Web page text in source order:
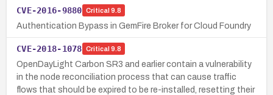
CVE-2016-9880 Critical 9.8
Authentication Bypass in GemFire Broker for Cloud Foundry
CVE-2018-1078 Critical 9.8
OpenDayLight Carbon SR3 and earlier contain a vulnerability
in the node reconciliation process that can cause traffic
flows that should be expired to be re-installed, resetting their